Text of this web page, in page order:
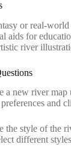
or real-
aids for
river
a new river map
and
the style of the
different